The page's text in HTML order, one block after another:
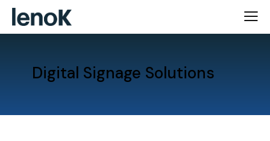
Digital Signage Solutions